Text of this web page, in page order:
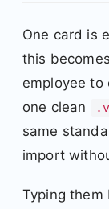
One card is
this
employee to
one clean
same
import
Typing them